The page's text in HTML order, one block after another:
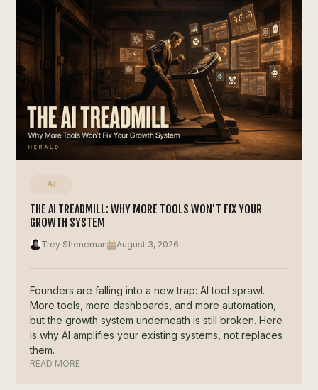
AI
THE AI TREADMILL: WHY MORE TOOLS WON'T FIX YOUR
GROWTH SYSTEM
Trey Sheneman August 3, 2026
Founders are falling into a new trap: AI tool sprawl.
More tools, more dashboards, and more automation,
but the growth system underneath is still broken. Here
is why AI amplifies your existing systems, not replaces
them.
READ MORE